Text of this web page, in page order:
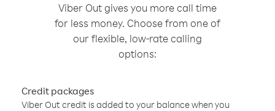
Viber Out gives you more call time
for less money. Choose from one of
our flexible, low-rate calling
options:
Credit packages
Viber Out credit is added to your balance when you